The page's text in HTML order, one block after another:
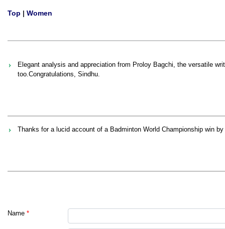
Top | Women
Elegant analysis and appreciation from Proloy Bagchi, the versatile
too.Congratulations, Sindhu.
Thanks for a lucid account of a Badminton World Championship win
Name *